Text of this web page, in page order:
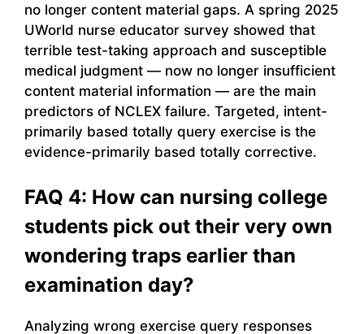
no longer content material gaps. A spring 2025
UWorld nurse educator survey showed that
terrible test-taking approach and susceptible
medical judgment — now no longer insufficient
content material information — are the main
predictors of NCLEX failure. Targeted, intent-
primarily based totally query exercise is the
evidence-primarily based totally corrective.
FAQ 4: How can nursing college
students pick out their very own
wondering traps earlier than
examination day?
Analyzing wrong exercise query responses